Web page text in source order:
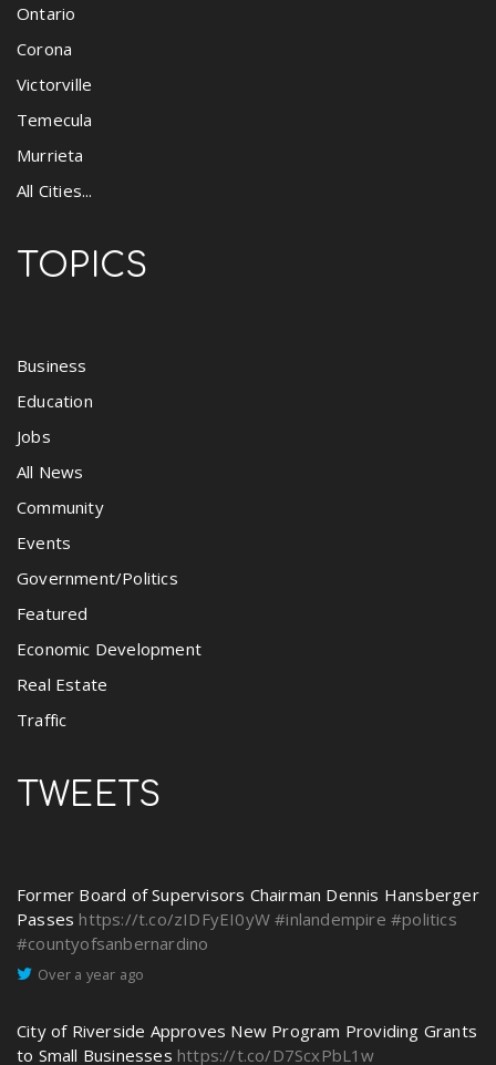
Ontario
Corona
Victorville
Temecula
Murrieta
All Cities...
TOPICS
Business
Education
Jobs
All News
Community
Events
Government/Politics
Featured
Economic Development
Real Estate
Traffic
TWEETS
Former Board of Supervisors Chairman Dennis Hansberger
Passes https://t.co/zIDFyEI0yW #inlandempire #politics
#countyofsanbernardino
Over a year ago
City of Riverside Approves New Program Providing Grants
to Small Businesses https://t.co/D7ScxPbL1w